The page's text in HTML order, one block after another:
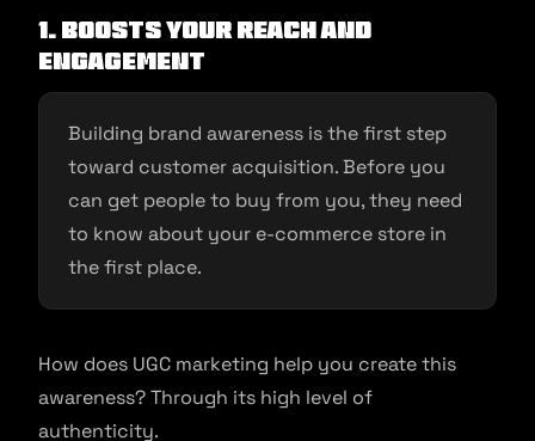
1. Boosts Your Reach and
Engagement
Building brand awareness is the first step
toward customer acquisition. Before you
can get people to buy from you, they need
to know about your e-commerce store in
the first place.
How does UGC marketing help you create this
awareness? Through its high level of
authenticity.